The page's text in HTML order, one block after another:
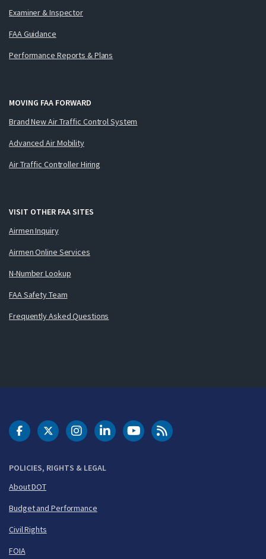
Examiner & Inspector
FAA Guidance
Performance Reports & Plans
MOVING FAA FORWARD
Brand New Air Traffic Control System
Advanced Air Mobility
Air Traffic Controller Hiring
VISIT OTHER FAA SITES
Airmen Inquiry
Airmen Online Services
N-Number Lookup
FAA Safety Team
Frequently Asked Questions
POLICIES, RIGHTS & LEGAL
About DOT
Budget and Performance
Civil Rights
FOIA
DOT Facebook
DOT Twitter
DOT Instagram
DOT LinkedIn
FAA YouTubeCleared for Takeoff